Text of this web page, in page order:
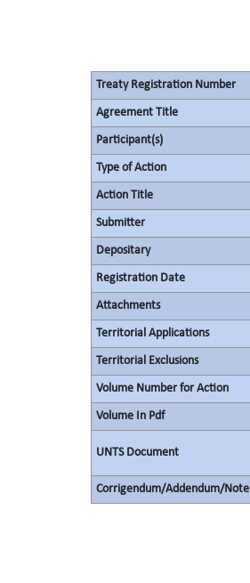
Treaty Registration Number
Agreement Title
Participant(s)
Type of Action
Action Title
Submitter
Depositary
Registration Date
Attachments
Territorial Applications
Territorial Exclusions
Volume Number for Action
Volume In Pdf
UNTS Document
Corrigendum/Addendum/Note